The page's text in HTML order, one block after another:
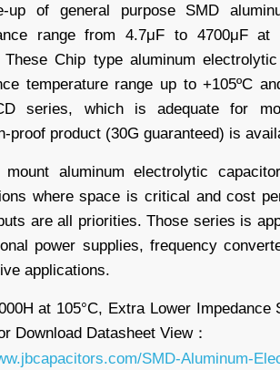
up of general purpose SMD
range from 4.7μF to 4700μF at
These Chip type aluminum
temperature range up to +105ºC
series, which is adequate for
proof product (30G guaranteed) is
mount aluminum electrolytic
where space is critical and cost
are all priorities. Those series is
power supplies, frequency
applications.
at 105°C, Extra Lower Impedance
Download Datasheet View：
SMD-Aluminum-